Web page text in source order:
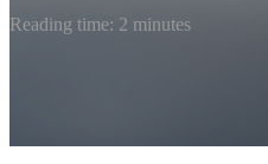
Reading time: 2 minutes